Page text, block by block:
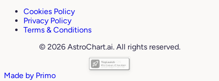
Cookies Policy
Privacy Policy
Terms & Conditions
© 2026 AstroChart.ai. All rights reserved.
Made by Primo